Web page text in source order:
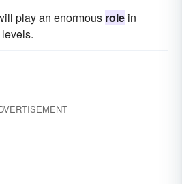
play an enormous role in